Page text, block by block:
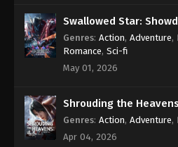
Indonesia,
Eps 227 - 100.000
Indonesia,
Eps 226 - 100.000
Subtitle - April 6, 2025
Swallowed Star:
Genres: Action, Adventure,
Romance, Sci-fi
May 01, 2026
Shrouding the
Genres: Action, Adventure,
Apr 04, 2026